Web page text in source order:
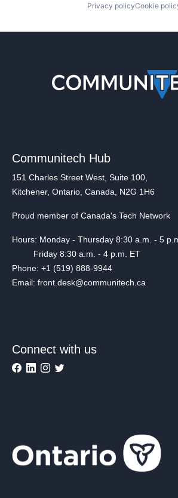
Privacy policyCookie
Communitech Hub
151 Charles Street West, Suite 100,
Kitchener, Ontario, Canada, N2G 1H6
Proud member of Canada's Tech Network
Hours: Monday - Thursday 8:30 a.m. - 5
Friday 8:30 a.m. - 4 p.m. ET
Phone: +1 (519) 888-9944
Email: front.desk@communitech.ca
Connect with us